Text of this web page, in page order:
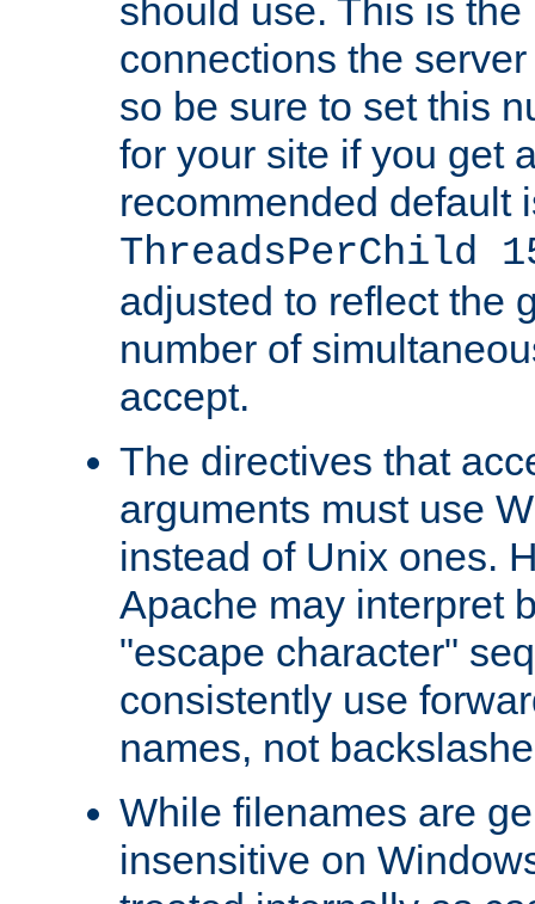
should use. This is
connections the
so be sure to set this
for your site if you get
recommended default
ThreadsPerChild
adjusted to reflect the
number of
accept.
The directives that
arguments must use
instead of Unix ones.
Apache may interpret
"escape character"
consistently use
names, not
While filenames are
insensitive on